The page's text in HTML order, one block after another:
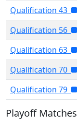
Qualification 43
Qualification 56
Qualification 63
Qualification 70
Qualification 79
Playoff Matches